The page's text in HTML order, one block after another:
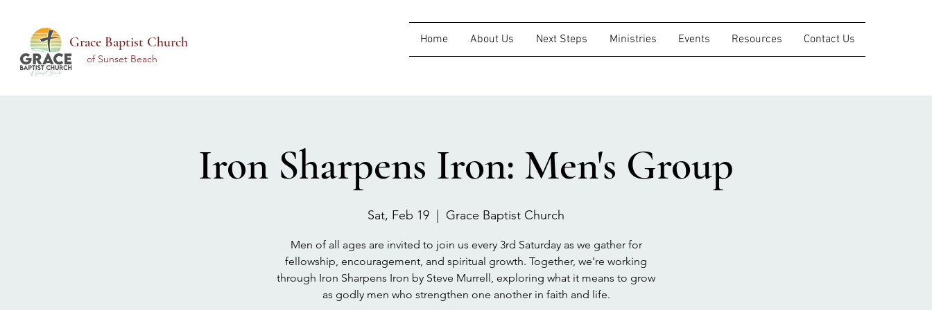
Grace Baptist Church
of Sunset Beach
Home About Us Next Steps Ministries Events Resources Contact Us
Iron Sharpens Iron: Men's Group
Sat, Feb 19 Grace Baptist Church
Men of all ages are invited to join us every 3rd Saturday as we gather for
fellowship, encouragement, and spiritual growth. Together, we’re working
through Iron Sharpens Iron by Steve Murrell, exploring what it means to grow
as godly men who strengthen one another in faith and life.